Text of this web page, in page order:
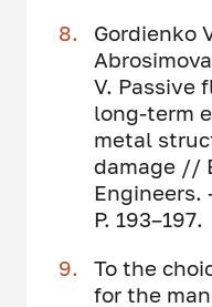
Gordienko
V. Passive
long-term
metal
damage //
Engineers.
P. 193–197.
To the
for the